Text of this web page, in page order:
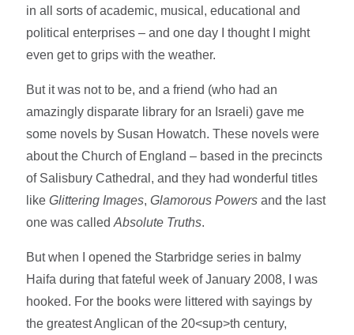
in all sorts of academic, musical, educational and
political enterprises – and one day I thought I might
even get to grips with the weather.
But it was not to be, and a friend (who had an
amazingly disparate library for an Israeli) gave me
some novels by Susan Howatch. These novels were
about the Church of England – based in the precincts
of Salisbury Cathedral, and they had wonderful titles
likeGlittering Images,Glamorous Powers and the last
one was calledAbsolute Truths.
But when I opened the Starbridge series in balmy
Haifa during that fateful week of January 2008, I was
hooked. For the books were littered with sayings by
the greatest Anglican of the 20<sup>th century,